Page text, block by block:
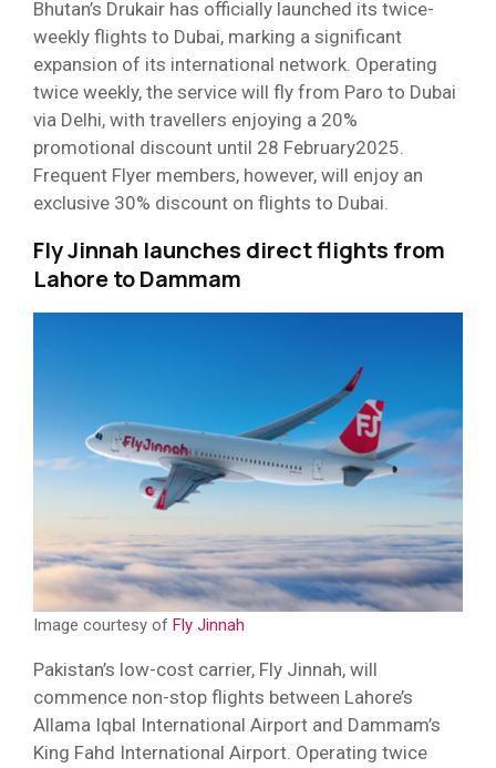
Bhutan’s Drukair has officially launched its twice-
weekly flights to Dubai, marking a significant
expansion of its international network. Operating
twice weekly, the service will fly from Paro to Dubai
via Delhi, with travellers enjoying a 20%
promotional discount until 28 February2025.
Frequent Flyer members, however, will enjoy an
exclusive 30% discount on flights to Dubai.
Fly Jinnah launches direct flights from
Lahore to Dammam
Image courtesy of Fly Jinnah
Pakistan’s low-cost carrier, Fly Jinnah, will
commence non-stop flights between Lahore’s
Allama Iqbal International Airport and Dammam’s
King Fahd International Airport. Operating twice